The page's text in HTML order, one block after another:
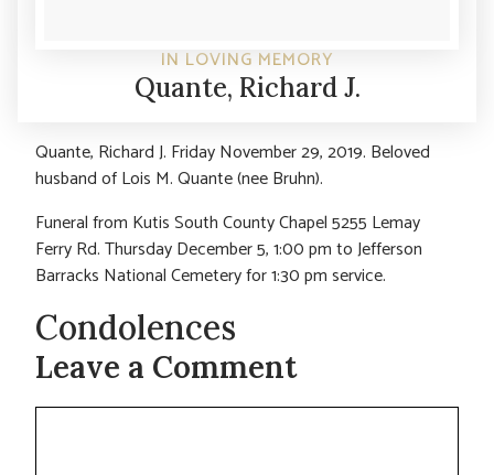
IN LOVING MEMORY
Quante, Richard J.
Quante, Richard J. Friday November 29, 2019. Beloved
husband of Lois M. Quante (nee Bruhn).
Funeral from Kutis South County Chapel 5255 Lemay
Ferry Rd. Thursday December 5, 1:00 pm to Jefferson
Barracks National Cemetery for 1:30 pm service.
Condolences
Leave a Comment
Comment